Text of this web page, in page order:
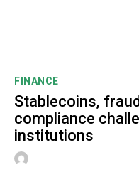
FINANCE
Stablecoins,
compliance
institutions